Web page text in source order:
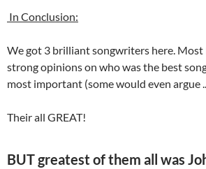
In Conclusion:
We got 3 brilliant songwriters here. Most
strong opinions on who was the best
most important (some would even argue
Their all GREAT!
BUT greatest of them all was